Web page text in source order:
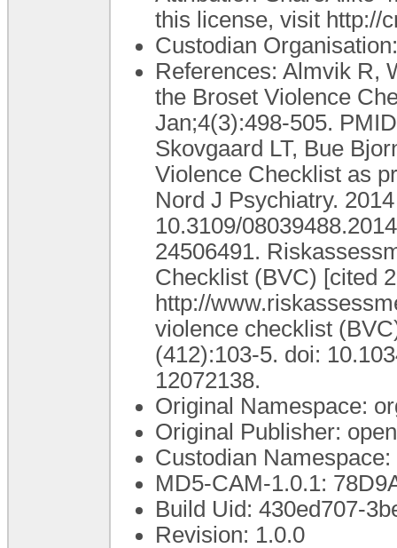
this license, visit http://
Custodian
References: Almvik R,
the Broset Violence
Jan;4(3):498-505.
Skovgaard LT, Bue
Violence Checklist as
Nord J Psychiatry.
10.3109/
24506491.
Checklist (BVC) [cited
http://
violence checklist
(412):103-5. doi:
12072138.
Original Namespace:
Original Publisher:
Custodian
MD5-CAM-1.0.1:
Build Uid: 430ed707-
Revision: 1.0.0